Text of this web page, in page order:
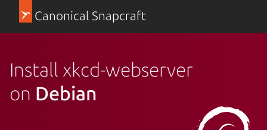
Canonical Snapcraft
Install xkcd-webserver
on Debian